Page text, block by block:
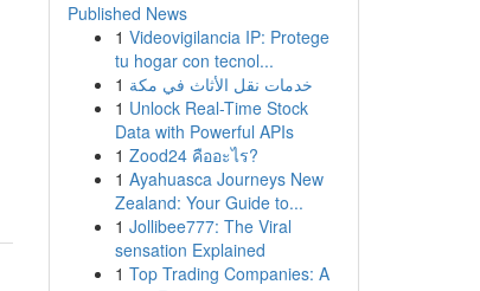
Published News
1 Videovigilancia IP: Protege
tu hogar con tecnol...
1 خدمات نقل الأثاث في مكة
1 Unlock Real-Time Stock
Data with Powerful APIs
1 Zood24 คืออะไร?
1 Ayahuasca Journeys New
Zealand: Your Guide to...
1 Jollibee777: The Viral
sensation Explained
1 Top Trading Companies: A